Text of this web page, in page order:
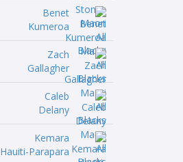
Benet
Kumeroa
Zach
Gallagher
Caleb
Delany
Kemara
Hauiti-Parapara